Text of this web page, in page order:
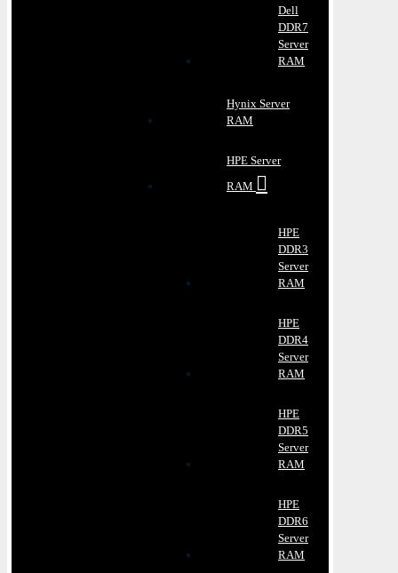
Dell
DDR7
Server
RAM
Hynix Server
RAM
HPE Server
RAM
HPE
DDR3
Server
RAM
HPE
DDR4
Server
RAM
HPE
DDR5
Server
RAM
HPE
DDR6
Server
RAM